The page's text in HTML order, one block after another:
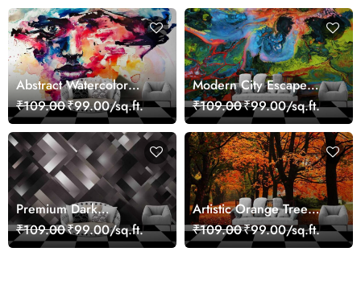
Abstract Watercolor
Portrait Contemporary
Art Wallpaper
₹109.00₹99.00/sq.ft.
Modern City Escape
Skyline Landscape View
wallpaper
₹109.00₹99.00/sq.ft.
Premium Dark
Geometric Wall Art
Design Wallpaper
₹109.00₹99.00/sq.ft.
Artistic Orange Tree
Nature Inspired Wall
Mural Wallpaper
₹109.00₹99.00/sq.ft.